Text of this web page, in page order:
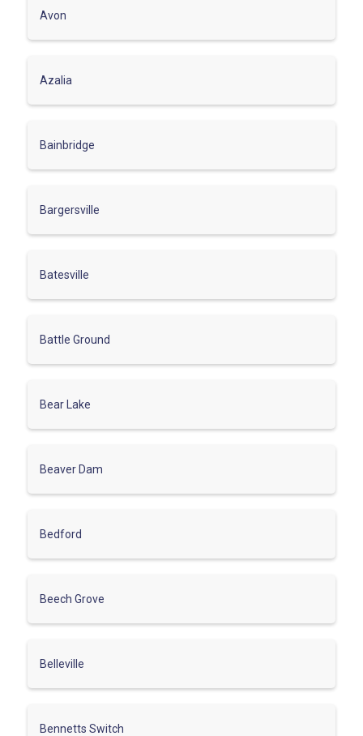
Avon
Azalia
Bainbridge
Bargersville
Batesville
Battle Ground
Bear Lake
Beaver Dam
Bedford
Beech Grove
Belleville
Bennetts Switch